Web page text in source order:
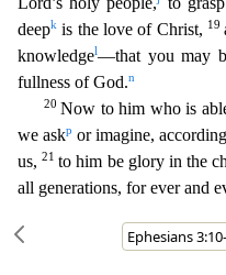
deepk is the love of Christ, 19
knowledgel—that you may
fullness of God.n
20Now to him who is
we askp or imagine,
us,21to him be glory in the
all generations, for ever and